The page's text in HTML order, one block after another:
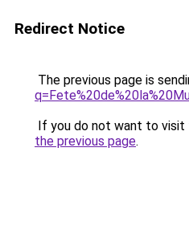
Redirect Notice
The previous page is
If you do not want to visit
the previous page.